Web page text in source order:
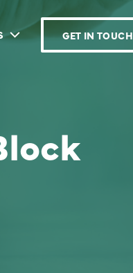
GET IN TOUCH